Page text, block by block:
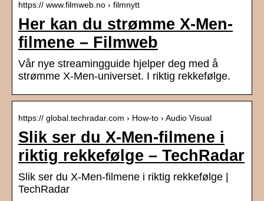
https:// www.filmweb.no › filmnytt
Her kan du strømme X-Men-
filmene – Filmweb
Vår nye streamingguide hjelper deg med å
strømme X-Men-universet. I riktig rekkefølge.
https:// global.techradar.com › How-to › Audio Visual
Slik ser du X-Men-filmene i
riktig rekkefølge – TechRadar
Slik ser du X-Men-filmene i riktig rekkefølge |
TechRadar